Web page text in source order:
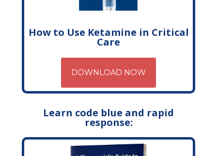
How to Use Ketamine in Critical
Care
DOWNLOAD NOW
Learn code blue and rapid
response: